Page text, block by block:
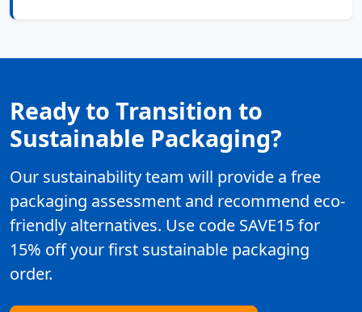
Ready to Transition to
Sustainable Packaging?
Our sustainability team will provide a free
packaging assessment and recommend eco-
friendly alternatives. Use code SAVE15 for
15% off your first sustainable packaging
order.